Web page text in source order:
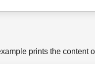
prints the content